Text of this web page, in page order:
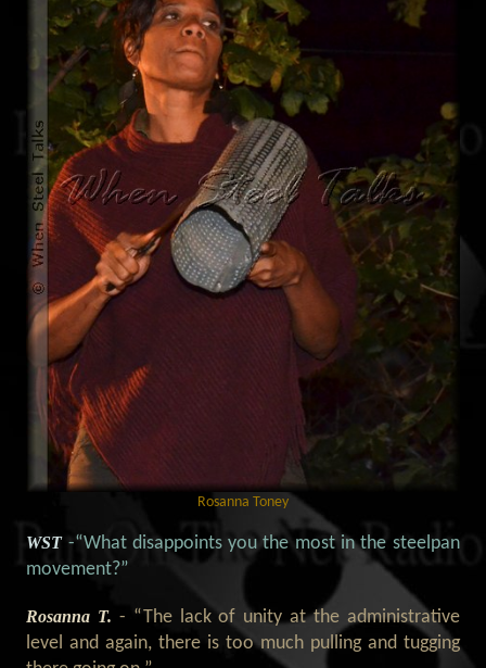
Rosanna Toney
WST -“What disappoints you the most in the steelpan
movement?”
Rosanna T. - “The lack of unity at the administrative
level and again, there is too much pulling and tugging